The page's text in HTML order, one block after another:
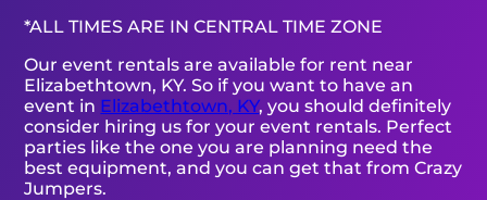
*ALL TIMES ARE IN CENTRAL TIME ZONE
Our event rentals are available for rent near
Elizabethtown, KY. So if you want to have an
event in Elizabethtown, KY, you should definitely
consider hiring us for your event rentals. Perfect
parties like the one you are planning need the
best equipment, and you can get that from Crazy
Jumpers.